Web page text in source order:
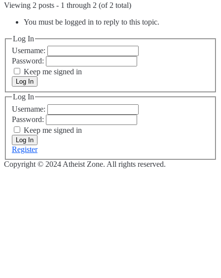
Viewing 2 posts - 1 through 2 (of 2 total)
You must be logged in to reply to this topic.
Log In
Username:
Password:
Keep me signed in
Log In
Log In
Username:
Password:
Keep me signed in
Log In
Register
Copyright © 2024 Atheist Zone. All rights reserved.